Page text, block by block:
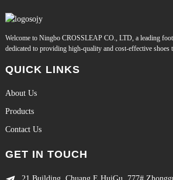
Welcome to Ningbo CROSSLEAP CO., LTD, a leading
dedicated to providing high-quality and cost-effective shoes
QUICK LINKS
About Us
Products
Contact Us
GET IN TOUCH